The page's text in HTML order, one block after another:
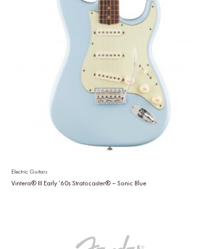
Electric Guitars
Vintera® III Early ’60s Stratocaster® – Sonic Blue